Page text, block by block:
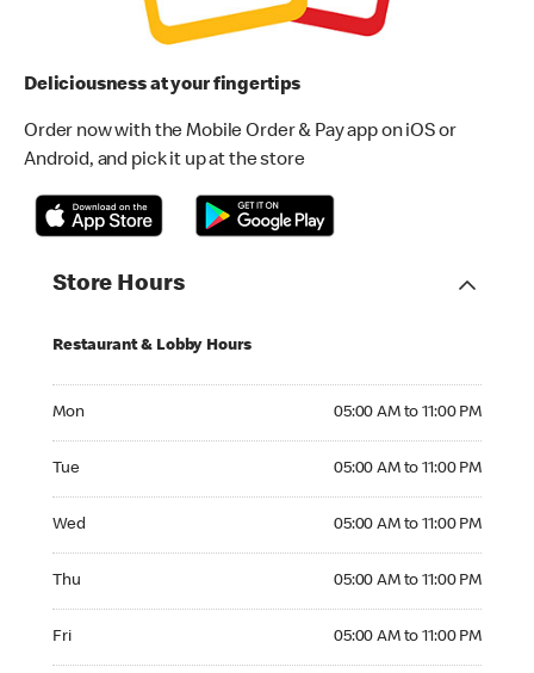
Deliciousness at your fingertips
Order now with the Mobile Order & Pay app on iOS or
Android, and pick it up at the store
Store Hours
Restaurant & Lobby Hours
Mon 05:00 AM to 11:00 PM
Tue 05:00 AM to 11:00 PM
Wed 05:00 AM to 11:00 PM
Thu 05:00 AM to 11:00 PM
Fri 05:00 AM to 11:00 PM